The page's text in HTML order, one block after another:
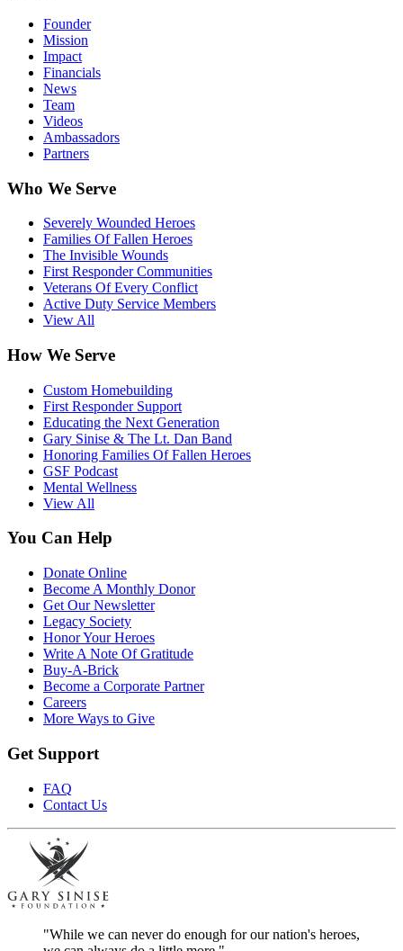
Founder
Mission
Impact
Financials
News
Team
Videos
Ambassadors
Partners
Who We Serve
Severely Wounded Heroes
Families Of Fallen Heroes
The Invisible Wounds
First Responder Communities
Veterans Of Every Conflict
Active Duty Service Members
View All
How We Serve
Custom Homebuilding
First Responder Support
Educating the Next Generation
Gary Sinise & The Lt. Dan Band
Honoring Families Of Fallen Heroes
GSF Podcast
Mental Wellness
View All
You Can Help
Donate Online
Become A Monthly Donor
Get Our Newsletter
Legacy Society
Honor Your Heroes
Write A Note Of Gratitude
Buy-A-Brick
Become a Corporate Partner
Careers
More Ways to Give
Get Support
FAQ
Contact Us
"While we can never do enough for our nation's heroes,